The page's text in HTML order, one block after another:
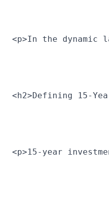
<p>In the
<h2>Defining 15-
<p>15-year